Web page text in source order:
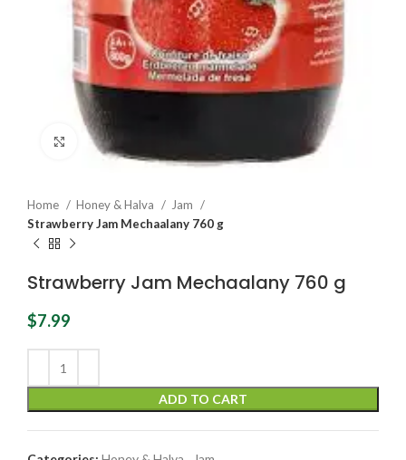
Click to enlarge
Home Honey & Halva
Jam
Strawberry Jam Mechaalany 760 g
Strawberry Jam Mechaalany 760 g
$7.99
ADD TO CART